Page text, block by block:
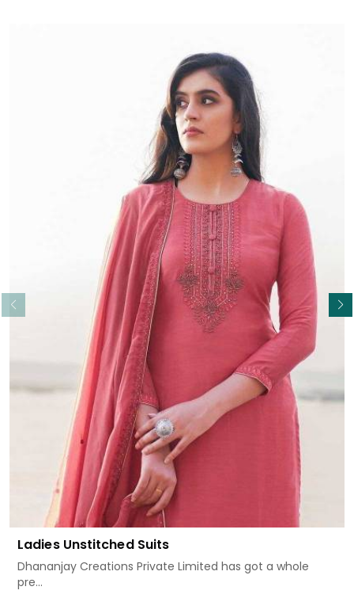
Ladies Unstitched Suits
Dhananjay Creations Private Limited has got a whole
pre...
Read More